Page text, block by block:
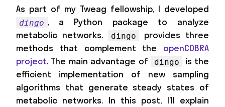
As part of my Tweag fellowship, I developed
dingo , a Python package to analyze
metabolic networks.
dingo
provides three
methods that complement the openCOBRA
project. The main advantage of dingo
is the
efficient implementation of new sampling
algorithms that generate steady states of
metabolic networks. In this post, I’ll explain